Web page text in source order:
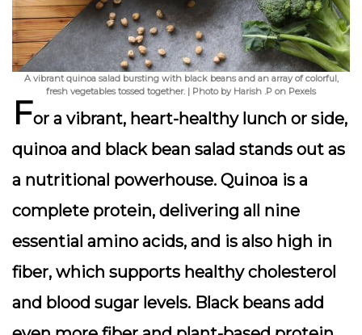
A vibrant quinoa salad bursting with black beans and an array of colorful,
fresh vegetables tossed together. | Photo by Harish .P on Pexels
For a vibrant, heart-healthy lunch or side,
quinoa and black bean salad stands out as
a nutritional powerhouse. Quinoa is a
complete protein, delivering all nine
essential amino acids, and is also high in
fiber, which supports healthy cholesterol
and blood sugar levels. Black beans add